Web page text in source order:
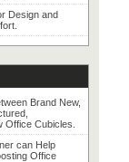
Design and
Brand New,
Office Cubicles.
can Help
Office